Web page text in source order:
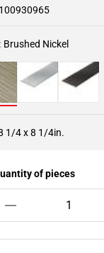
100930965
Brushed Nickel
1/4 x 8 1/4in.
of pieces